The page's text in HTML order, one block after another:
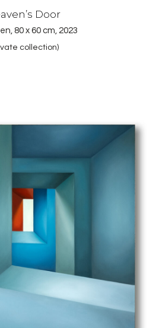
Door
80 x 60 cm, 2023
collection)